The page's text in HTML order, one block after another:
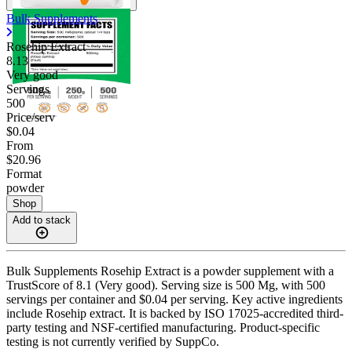
Bulk Supplements
Rosehip Extract
8.13
Very good
Servings
500
Price/serv
$0.04
From
$20.96
Format
powder
Shop
Add to stack
Bulk Supplements Rosehip Extract is a powder supplement with a
TrustScore of 8.1 (Very good). Serving size is 500 Mg, with 500
servings per container and $0.04 per serving. Key active ingredients
include Rosehip extract. It is backed by ISO 17025-accredited third-
party testing and NSF-certified manufacturing. Product-specific
testing is not currently verified by SuppCo.